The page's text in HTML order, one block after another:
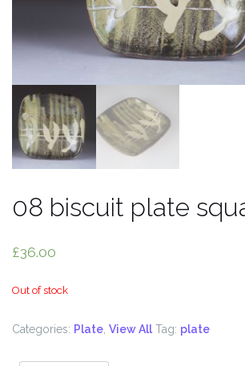
08 biscuit plate
£36.00
Out of stock
Categories: Plate View All Tag: plate